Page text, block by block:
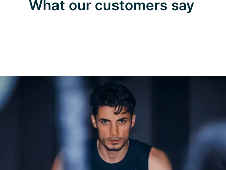
What our customers say